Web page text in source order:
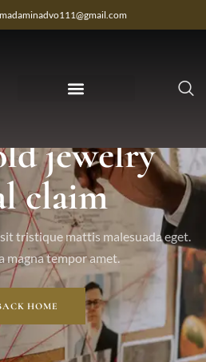
jewelry
claim
tristique mattis malesuada eget.
magna tempor amet.
HOME